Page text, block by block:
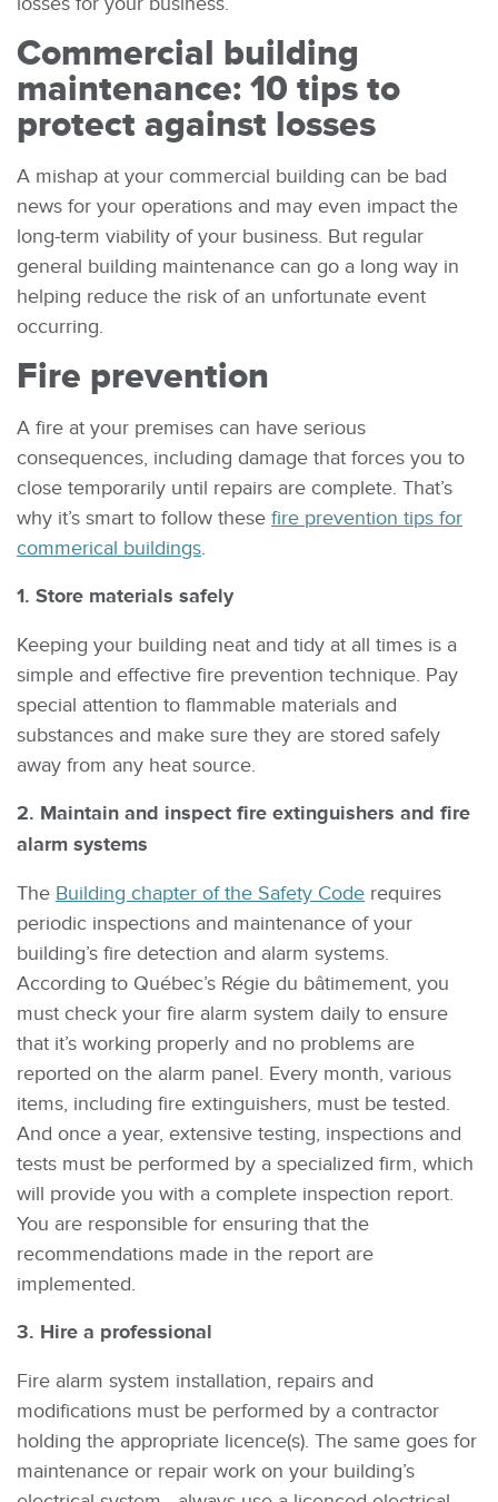
Commercial building
maintenance: 10 tips to
protect against losses
A mishap at your commercial building can be bad
news for your operations and may even impact the
long-term viability of your business. But regular
general building maintenance can go a long way in
helping reduce the risk of an unfortunate event
occurring.
Fire prevention
A fire at your premises can have serious
consequences, including damage that forces you to
close temporarily until repairs are complete. That’s
why it’s smart to follow these fire prevention tips for
commerical buildings.
1. Store materials safely
Keeping your building neat and tidy at all times is a
simple and effective fire prevention technique. Pay
special attention to flammable materials and
substances and make sure they are stored safely
away from any heat source.
2. Maintain and inspect fire extinguishers and fire
alarm systems
The Building chapter of the Safety Code requires
periodic inspections and maintenance of your
building’s fire detection and alarm systems.
According to Québec’s Régie du bâtimement, you
must check your fire alarm system daily to ensure
that it’s working properly and no problems are
reported on the alarm panel. Every month, various
items, including fire extinguishers, must be tested.
And once a year, extensive testing, inspections and
tests must be performed by a specialized firm, which
will provide you with a complete inspection report.
You are responsible for ensuring that the
recommendations made in the report are
implemented.
3. Hire a professional
Fire alarm system installation, repairs and
modifications must be performed by a contractor
holding the appropriate licence(s). The same goes for
maintenance or repair work on your building’s